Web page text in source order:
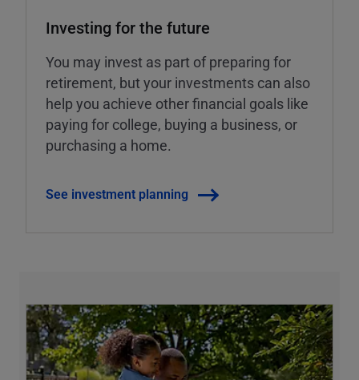
Investing for the future
You may invest as part of preparing for
retirement, but your investments can also
help you achieve other financial goals like
paying for college, buying a business, or
purchasing a home.
See investment planning